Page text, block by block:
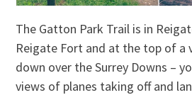
The Gatton Park Trail is in
Reigate Fort and at the top of a
down over the Surrey Downs –
views of planes taking off and